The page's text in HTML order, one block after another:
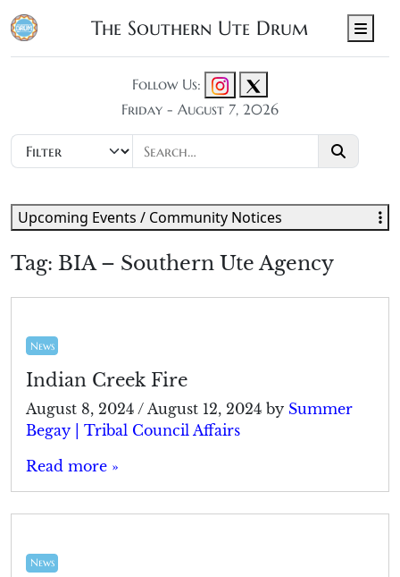
The Southern Ute Drum
Follow Us:
Friday - August 7, 2026
Tag: BIA – Southern Ute Agency
News
Indian Creek Fire
August 8, 2024 / August 12, 2024 by Summer
Begay | Tribal Council Affairs
Read more »
News
Upcoming Events / Community Notices